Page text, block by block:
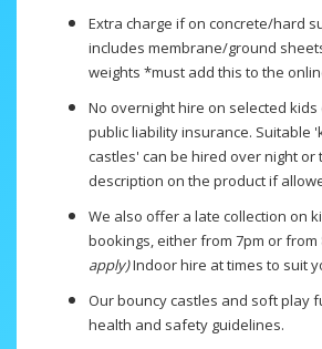
Extra charge if on concrete/hard
includes membrane/ground
weights *must add this to the
No overnight hire on selected kids
public liability insurance. Suitable
castles' can be hired over night or
description on the product if
We also offer a late collection on
bookings, either from 7pm or from
apply)Indoor hire at times to suit
Our bouncy castles and soft play
health and safety guidelines.